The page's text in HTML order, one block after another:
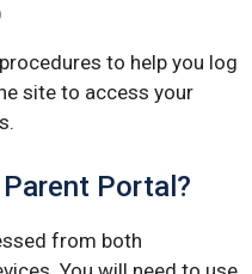
to help you log
site to access your
Portal?
from both